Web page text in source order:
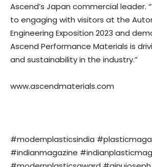
Ascend’s Japan commercial leader.
to engaging with visitors at the
Engineering Exposition 2023 and
Ascend Performance Materials is
and sustainability in the industry.”
www.ascendmaterials.com
#modernplasticsindia
#indianmagazine